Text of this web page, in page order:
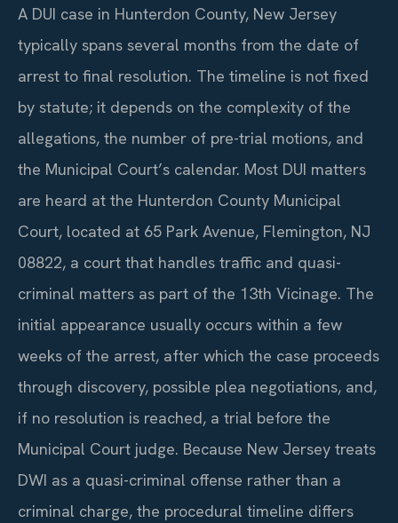
A DUI case in Hunterdon County, New Jersey
typically spans several months from the date of
arrest to final resolution. The timeline is not fixed
by statute; it depends on the complexity of the
allegations, the number of pre-trial motions, and
the Municipal Court’s calendar. Most DUI matters
are heard at the Hunterdon County Municipal
Court, located at 65 Park Avenue, Flemington, NJ
08822, a court that handles traffic and quasi-
criminal matters as part of the 13th Vicinage. The
initial appearance usually occurs within a few
weeks of the arrest, after which the case proceeds
through discovery, possible plea negotiations, and,
if no resolution is reached, a trial before the
Municipal Court judge. Because New Jersey treats
DWI as a quasi-criminal offense rather than a
criminal charge, the procedural timeline differs